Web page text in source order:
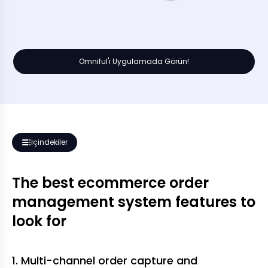
Omniful'ı Uygulamada Görün!
İçindekiler
The best ecommerce order
management system features to
look for
1. Multi-channel order capture and